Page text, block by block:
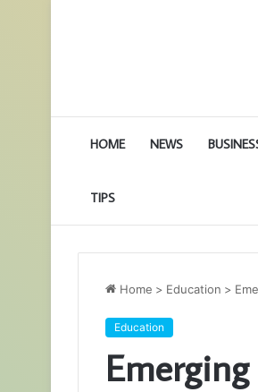
HOME NEWS
TIPS
Home > Education >
Education